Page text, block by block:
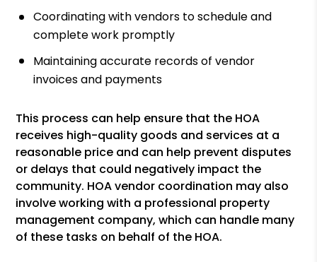
Coordinating with vendors to schedule and
complete work promptly
Maintaining accurate records of vendor
invoices and payments
This process can help ensure that the HOA
receives high-quality goods and services at a
reasonable price and can help prevent disputes
or delays that could negatively impact the
community. HOA vendor coordination may also
involve working with a professional property
management company, which can handle many
of these tasks on behalf of the HOA.